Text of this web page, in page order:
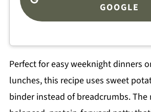
GOOGLE
Perfect for easy weeknight dinners
lunches, this recipe uses sweet
binder instead of breadcrumbs. The